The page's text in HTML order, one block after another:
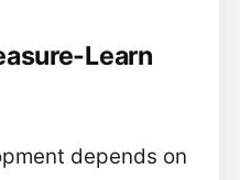
Learn
depends on